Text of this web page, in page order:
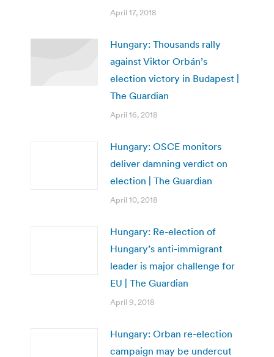
April 17, 2018
Hungary: Thousands rally
against Viktor Orbán’s
election victory in Budapest |
The Guardian
April 16, 2018
Hungary: OSCE monitors
deliver damning verdict on
election | The Guardian
April 10, 2018
Hungary: Re-election of
Hungary’s anti-immigrant
leader is major challenge for
EU | The Guardian
April 9, 2018
Hungary: Orban re-election
campaign may be undercut